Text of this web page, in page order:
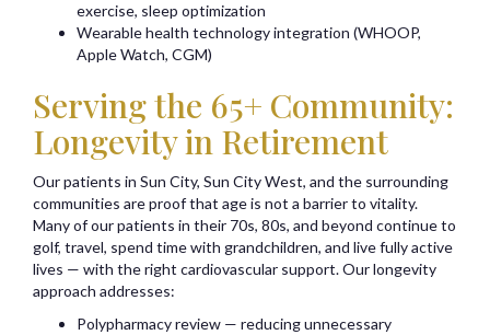
exercise, sleep optimization
Wearable health technology integration (WHOOP,
Apple Watch, CGM)
Serving the 65+ Community:
Longevity in Retirement
Our patients in Sun City, Sun City West, and the surrounding
communities are proof that age is not a barrier to vitality.
Many of our patients in their 70s, 80s, and beyond continue to
golf, travel, spend time with grandchildren, and live fully active
lives — with the right cardiovascular support. Our longevity
approach addresses:
Polypharmacy review — reducing unnecessary